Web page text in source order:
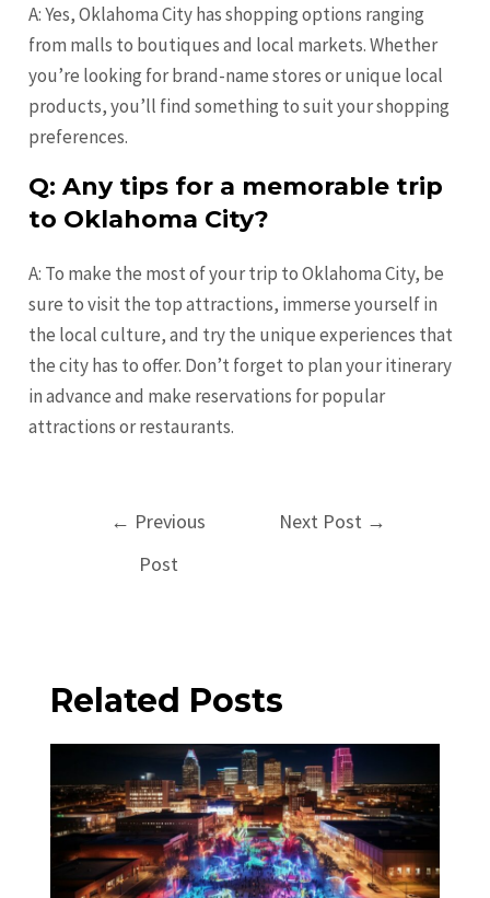
A: Yes, Oklahoma City has shopping options ranging
from malls to boutiques and local markets. Whether
you’re looking for brand-name stores or unique local
products, you’ll find something to suit your shopping
preferences.
Q: Any tips for a memorable trip
to Oklahoma City?
A: To make the most of your trip to Oklahoma City, be
sure to visit the top attractions, immerse yourself in
the local culture, and try the unique experiences that
the city has to offer. Don’t forget to plan your itinerary
in advance and make reservations for popular
attractions or restaurants.
← Previous
Post
Next Post →
Related Posts